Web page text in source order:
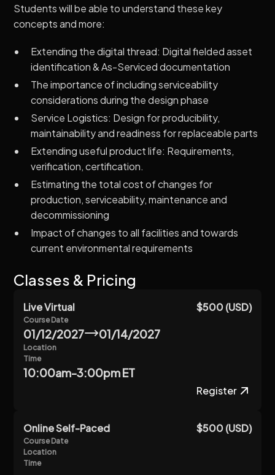
Students will be able to understand these key
concepts and more:
Extending the digital thread: Digital fielded asset
identification & As-Serviced documentation
The importance of including serviceability
considerations during the design phase
Service Logistics: Design for producibility,
maintainability and readiness for replaceable parts
Extending useful product life: Requirements,
verification, certification.
Estimating the total cost of changes for
production, serviceability, maintenance and
decommissioning
Impact of changes to all facilities and towards
current environmental requirements
Classes & Pricing
Live Virtual $500 (USD)
Course Date
01/12/2027 01/14/2027
Location
Time
10:00am-3:00pm ET
Register
Online Self-Paced $500 (USD)
Course Date
Location
Time